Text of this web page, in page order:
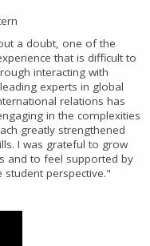
a doubt, one of the
that is difficult to
interacting with
experts in global
relations has
in the complexities
greatly strengthened
I was grateful to grow
and to feel supported by
perspective."